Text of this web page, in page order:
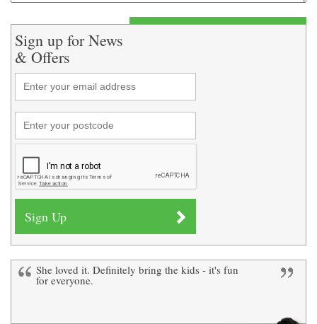
Sign up for News
& Offers
She loved it. Definitely bring the kids - it's fun
for everyone.
Definitely go - just for the delight on your
child's face - it's amazing!